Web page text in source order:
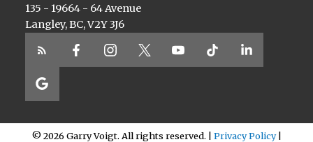
135 - 19664 - 64 Avenue
Langley, BC, V2Y 3J6
© 2026 Garry Voigt. All rights reserved. | Privacy Policy|